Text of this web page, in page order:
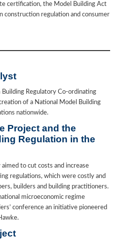
certification, the Model Building Act
construction regulation and consumer
Regulatory Co-ordinating
of a National Model Building
nationwide.
Project and the
Regulation in the
to cut costs and increase
regulations, which were costly and
builders and building practitioners.
microeconomic regime
conference an initiative pioneered